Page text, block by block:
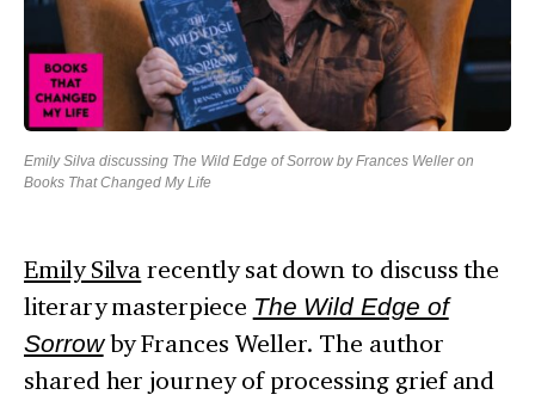
Emily Silva discussing The Wild Edge of Sorrow by Frances Weller on
Books That Changed My Life
Emily Silva recently sat down to discuss the
literary masterpiece The Wild Edge of
Sorrowby Frances Weller. The author
shared her journey of processing grief and